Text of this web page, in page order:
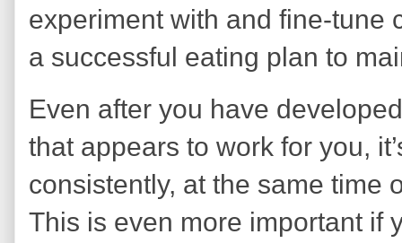
experiment with and fine-tune
a successful eating plan to
Even after you have
that appears to work for you,
consistently, at the same time
This is even more important if